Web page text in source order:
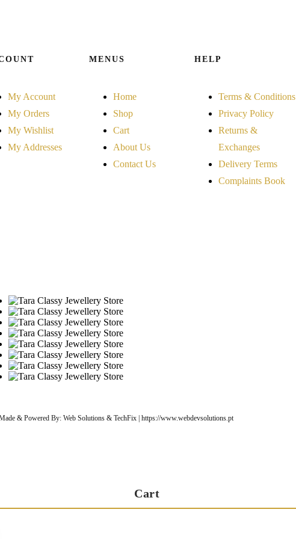
My Account
My Orders
My Wishlist
My Addresses
MENUS
Home
Shop
Cart
About Us
Contact Us
HELP
Terms & Conditions
Privacy Policy
Returns &
Exchanges
Delivery Terms
Complaints Book
& Powered By: Web Solutions & TechFix | https://www.webdevsolutions.pt
Cart